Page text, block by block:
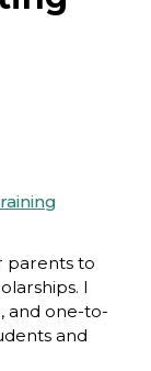
parents to
I
and one-to-
and